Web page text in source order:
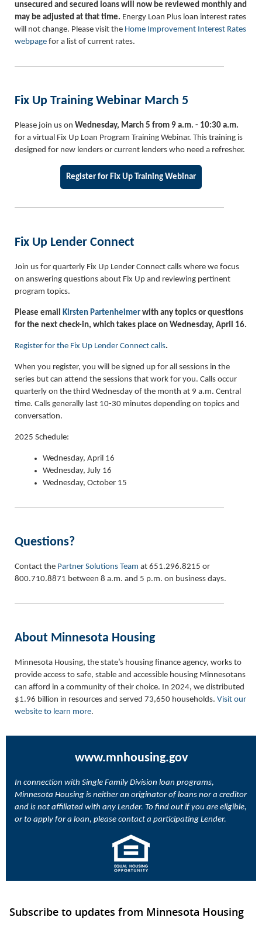
unsecured and secured loans will now be reviewed monthly and
may be adjusted at that time. Energy Loan Plus loan interest rates
will not change. Please visit the Home Improvement Interest Rates
webpage for a list of current rates.
Fix Up Training Webinar March 5
Please join us on Wednesday, March 5 from 9 a.m. - 10:30 a.m.
for a virtual Fix Up Loan Program Training Webinar. This training is
designed for new lenders or current lenders who need a refresher.
Register for Fix Up Training Webinar
Fix Up Lender Connect
Join us for quarterly Fix Up Lender Connect calls where we focus
on answering questions about Fix Up and reviewing pertinent
program topics.
Please email Kirsten Partenheimer with any topics or questions
for the next check-in, which takes place on Wednesday, April 16.
Register for the Fix Up Lender Connect calls.
When you register, you will be signed up for all sessions in the
series but can attend the sessions that work for you. Calls occur
quarterly on the third Wednesday of the month at 9 a.m. Central
time. Calls generally last 10-30 minutes depending on topics and
conversation.
2025 Schedule:
Wednesday, April 16
Wednesday, July 16
Wednesday, October 15
Questions?
Contact the Partner Solutions Team at 651.296.8215 or
800.710.8871 between 8 a.m. and 5 p.m. on business days.
About Minnesota Housing
Minnesota Housing, the state’s housing finance agency, works to
provide access to safe, stable and accessible housing Minnesotans
can afford in a community of their choice. In 2024, we distributed
$1.96 billion in resources and served 73,650 households. Visit our
website to learn more.
www.mnhousing.gov
In connection with Single Family Division loan programs,
Minnesota Housing is neither an originator of loans nor a creditor
and is not affiliated with any Lender. To find out if you are eligible,
or to apply for a loan, please contact a participating Lender.
Subscribe to updates from Minnesota Housing